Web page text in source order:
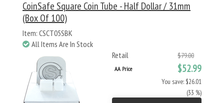
CoinSafe Square Coin Tube - Half Dollar / 31mm
(Box Of 100)
Item: CSCT05SBK
All Items Are In Stock
Retail
$79.00
AA Price $52.99
You save: $26.01
(33 %)